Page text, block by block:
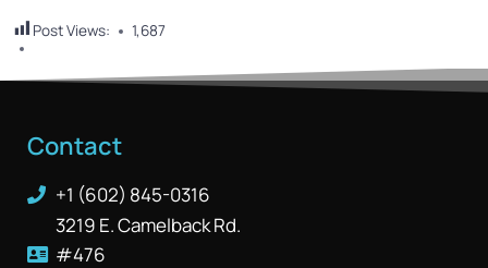
Post Views: 1,687
Contact
+1 (602) 845-0316
3219 E. Camelback Rd.
#476